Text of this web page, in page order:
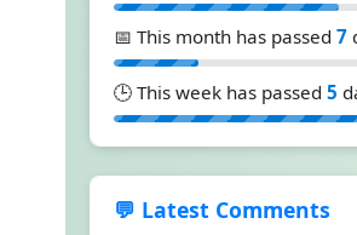
📅 This month has passed 7
🕒 This week has passed 5
💬 Latest Comments